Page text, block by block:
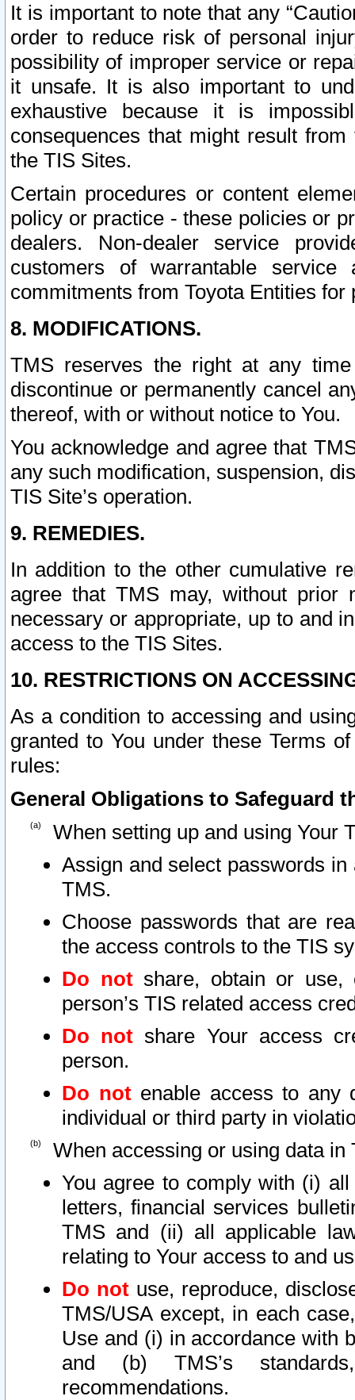
It is important to note that any
order to reduce risk of personal
possibility of improper service or
it unsafe. It is also important to
exhaustive because it is
consequences that might result
the TIS Sites.
Certain procedures or content
policy or practice - these policies or
dealers. Non-dealer service
customers of warrantable
commitments from Toyota Entities
8. MODIFICATIONS.
TMS reserves the right at any
discontinue or permanently cancel
thereof, with or without notice to You.
You acknowledge and agree that
any such modification, suspension,
TIS Site’s operation.
9. REMEDIES.
In addition to the other cumulative
agree that TMS may, without prior
necessary or appropriate, up to and
access to the TIS Sites.
10. RESTRICTIONS ON
As a condition to accessing and
granted to You under these Terms
rules:
General Obligations to Safeguard
When setting up and using Your
Assign and select passwords
TMS.
Choose passwords that are
the access controls to the TIS
Do notshare, obtain or use,
person’s TIS related access
Do not share Your access
person.
Do notenable access to any
individual or third party in
When accessing or using data in
You agree to comply with (i)
letters, financial services
TMS and (ii) all applicable
relating to Your access to and
Do not use, reproduce,
TMS/USA except, in each
Use and (i) in accordance with
and (b) TMS’s
recommendations.